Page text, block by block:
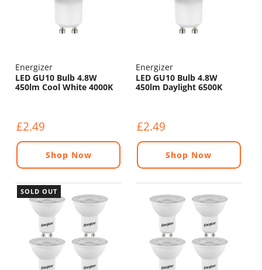
Energizer
LED GU10 Bulb 4.8W
450lm Cool White 4000K
£2.49
Shop Now
Energizer
LED GU10 Bulb 4.8W
450lm Daylight 6500K
£2.49
Shop Now
SOLD OUT